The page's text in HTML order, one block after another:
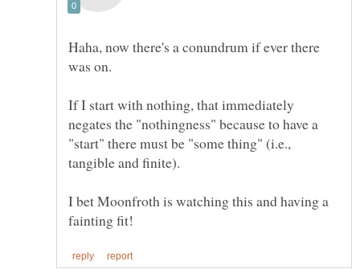
Haha, now there's a conundrum if ever there
If I start with nothing, that immediately
negates the "nothingness" because to have a
"start" there must be "some thing" (i.e.,
I bet Moonfroth is watching this and having a